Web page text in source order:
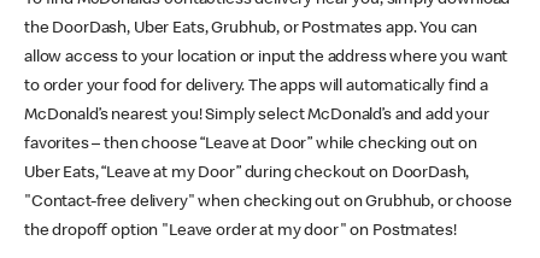
the DoorDash, Uber Eats, Grubhub, or Postmates app. You can
allow access to your location or input the address where you want
to order your food for delivery. The apps will automatically find a
McDonald’s nearest you! Simply select McDonald’s and add your
favorites – then choose “Leave at Door” while checking out on
Uber Eats, “Leave at my Door” during checkout on DoorDash,
"Contact-free delivery" when checking out on Grubhub, or choose
the dropoff option "Leave order at my door" on Postmates!